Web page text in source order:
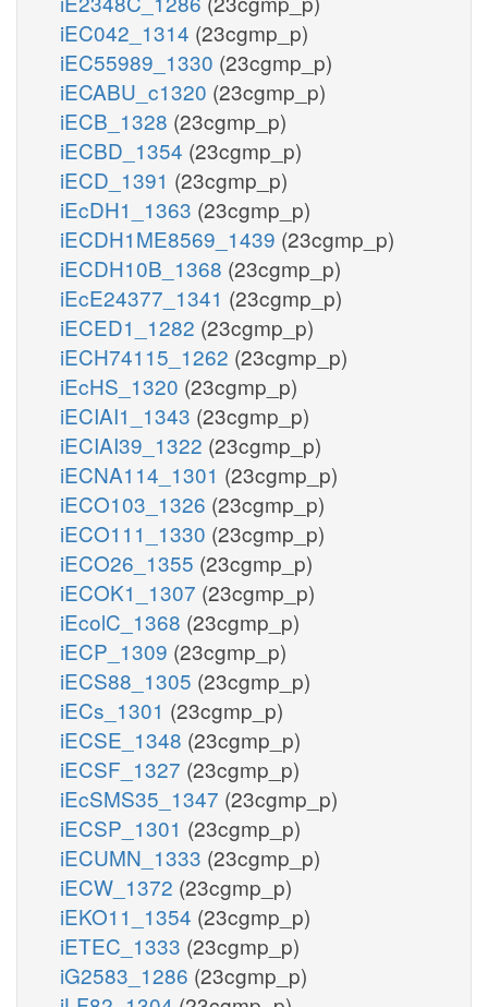
iEC042_1314 (23cgmp_p)
iEC55989_1330 (23cgmp_p)
iECABU_c1320 (23cgmp_p)
iECB_1328 (23cgmp_p)
iECBD_1354 (23cgmp_p)
iECD_1391 (23cgmp_p)
iEcDH1_1363 (23cgmp_p)
iECDH1ME8569_1439 (23cgmp_p)
iECDH10B_1368 (23cgmp_p)
iEcE24377_1341 (23cgmp_p)
iECED1_1282 (23cgmp_p)
iECH74115_1262 (23cgmp_p)
iEcHS_1320 (23cgmp_p)
iECIAI1_1343 (23cgmp_p)
iECIAI39_1322 (23cgmp_p)
iECNA114_1301 (23cgmp_p)
iECO103_1326 (23cgmp_p)
iECO111_1330 (23cgmp_p)
iECO26_1355 (23cgmp_p)
iECOK1_1307 (23cgmp_p)
iEcolC_1368 (23cgmp_p)
iECP_1309 (23cgmp_p)
iECS88_1305 (23cgmp_p)
iECs_1301 (23cgmp_p)
iECSE_1348 (23cgmp_p)
iECSF_1327 (23cgmp_p)
iEcSMS35_1347 (23cgmp_p)
iECSP_1301 (23cgmp_p)
iECUMN_1333 (23cgmp_p)
iECW_1372 (23cgmp_p)
iEKO11_1354 (23cgmp_p)
iETEC_1333 (23cgmp_p)
iG2583_1286 (23cgmp_p)